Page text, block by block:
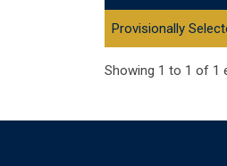
Provisionally
Showing 1 to 1 of 1